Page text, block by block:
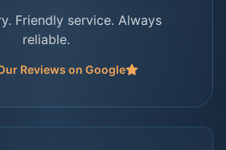
Friendly service. Always
reliable.
Reviews on Google